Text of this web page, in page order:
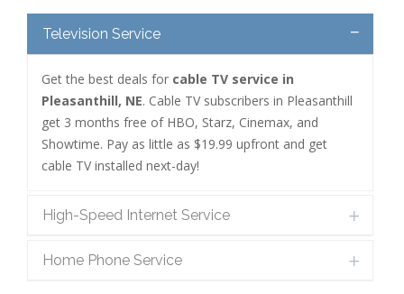
Television Service
Get the best deals for cable TV service in
Pleasanthill, NE. Cable TV subscribers in Pleasanthill
get 3 months free of HBO, Starz, Cinemax, and
Showtime. Pay as little as $19.99 upfront and get
cable TV installed next-day!
High-Speed Internet Service
Home Phone Service